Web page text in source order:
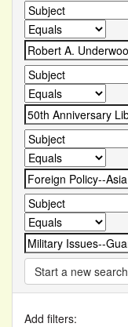
Start a new search
Add filters: